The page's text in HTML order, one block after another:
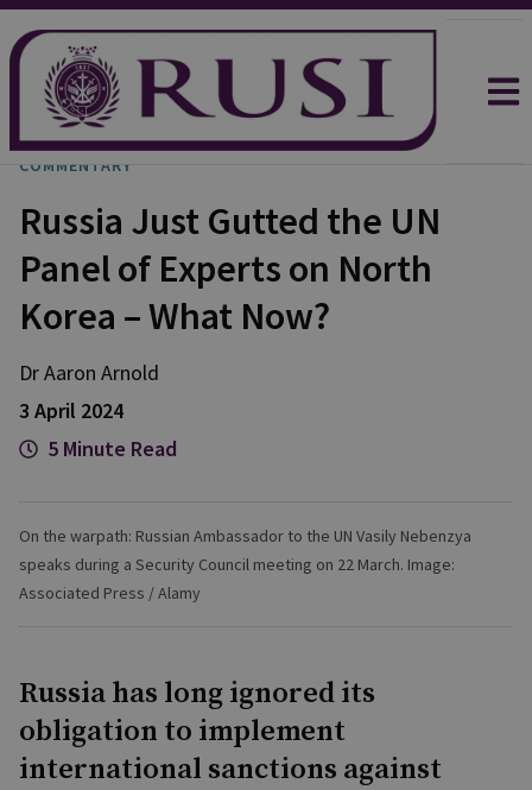
COMMENTARY
Russia Just Gutted the UN
Panel of Experts on North
Korea – What Now?
Dr Aaron Arnold
3 April 2024
5 Minute Read
On the warpath: Russian Ambassador to the UN Vasily Nebenzya
speaks during a Security Council meeting on 22 March. Image:
Associated Press / Alamy
Russia has long ignored its
obligation to implement
international sanctions against